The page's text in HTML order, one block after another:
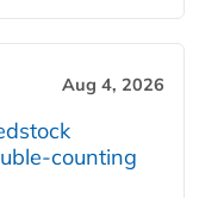
Aug 4, 2026